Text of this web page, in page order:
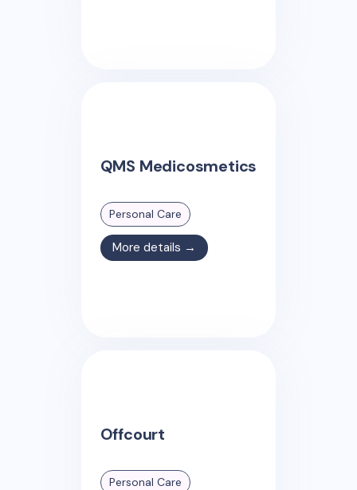
QMS Medicosmetics
Personal Care
More details →
Offcourt
Personal Care